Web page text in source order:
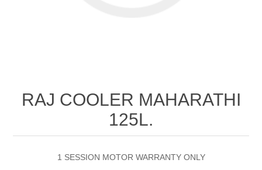
RAJ COOLER MAHARATHI
125L.
1 SESSION MOTOR WARRANTY ONLY